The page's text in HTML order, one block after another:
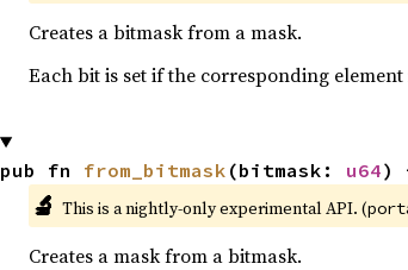
Creates a bitmask from a mask.
Each bit is set if the corresponding
pub fn from_bitmask (bitmask: u64)
🔬 This is a nightly-only experimental API. (
Creates a mask from a bitmask.